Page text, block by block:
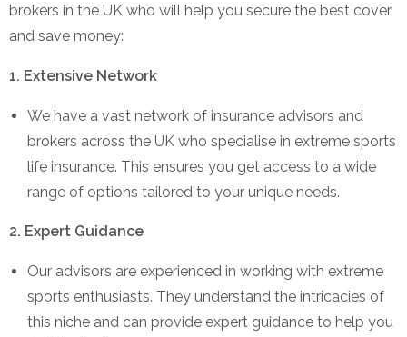
brokers in the UK who will help you secure the best cover
and save money:
1. Extensive Network
We have a vast network of insurance advisors and
brokers across the UK who specialise in extreme sports
life insurance. This ensures you get access to a wide
range of options tailored to your unique needs.
2. Expert Guidance
Our advisors are experienced in working with extreme
sports enthusiasts. They understand the intricacies of
this niche and can provide expert guidance to help you